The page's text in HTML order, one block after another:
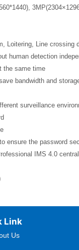
Loitering, Line
human detection
the same time
bandwidth and
surveillance
ensure the password
IMS 4.0
Link
Us